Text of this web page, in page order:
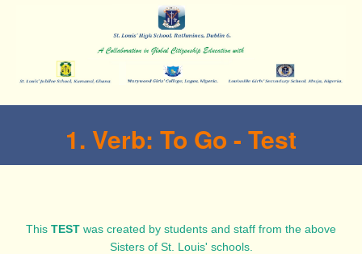
1. Verb: To Go - Test
This TEST was created by students and staff from the above
Sisters of St. Louis' schools.